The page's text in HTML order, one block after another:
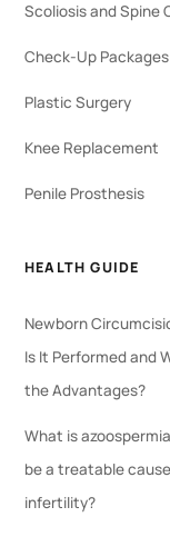
Scoliosis and Spine
Check-Up Packages
Plastic Surgery
Knee Replacement
Penile Prosthesis
HEALTH GUIDE
Newborn
Is It Performed and
the Advantages?
What is
be a treatable
infertility?